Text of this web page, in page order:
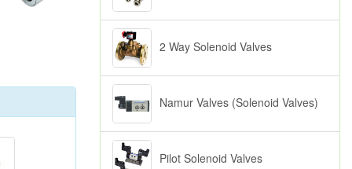
2 Way Solenoid Valves
Namur Valves (Solenoid Valves)
Pilot Solenoid Valves